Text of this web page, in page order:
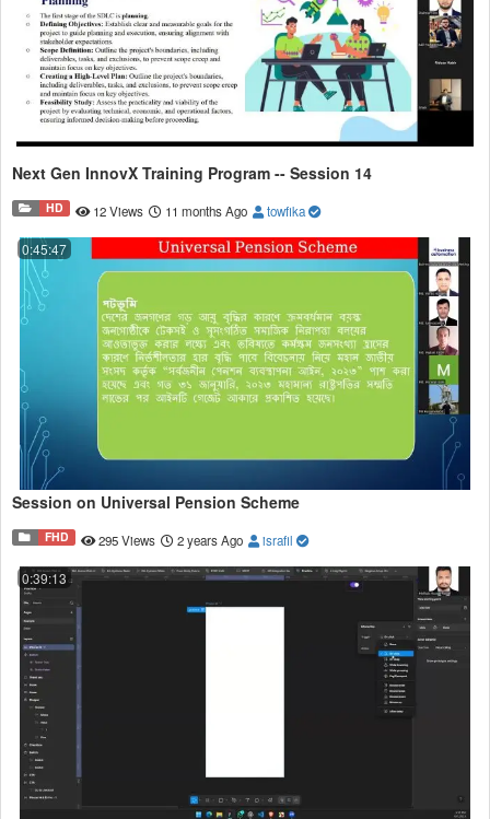
Next Gen InnovX Training Program -- Session 14
HD 12 Views 11 months Ago towfika
0:45:47
Session on Universal Pension Scheme
FHD 295 Views 2 years Ago israfil
0:39:13